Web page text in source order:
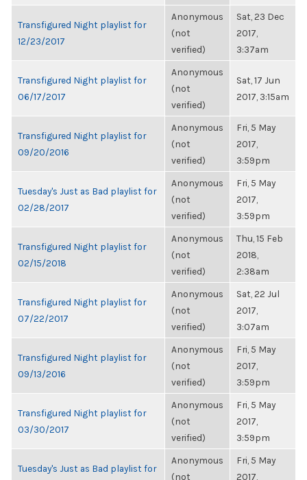
Transfigured Night playlist for
12/23/2017
Anonymous
(not
verified)
Sat, 23 Dec
2017,
3:37am
Transfigured Night playlist for
06/17/2017
Anonymous
(not
verified)
Sat, 17 Jun
2017, 3:15am
Transfigured Night playlist for
09/20/2016
Anonymous
(not
verified)
Fri, 5 May
2017,
3:59pm
Tuesday's Just as Bad playlist for
02/28/2017
Anonymous
(not
verified)
Fri, 5 May
2017,
3:59pm
Transfigured Night playlist for
02/15/2018
Anonymous
(not
verified)
Thu, 15 Feb
2018,
2:38am
Transfigured Night playlist for
07/22/2017
Anonymous
(not
verified)
Sat, 22 Jul
2017,
3:07am
Transfigured Night playlist for
09/13/2016
Anonymous
(not
verified)
Fri, 5 May
2017,
3:59pm
Transfigured Night playlist for
03/30/2017
Anonymous
(not
verified)
Fri, 5 May
2017,
3:59pm
Tuesday's Just as Bad playlist for
Anonymous
(not
Fri, 5 May
2017,